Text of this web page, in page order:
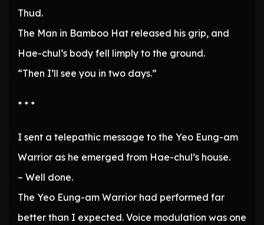
Thud.
The Man in Bamboo Hat released his grip, and
Hae-chul’s body fell limply to the ground.
“Then I’ll see you in two days.”
* * *
I sent a telepathic message to the Yeo Eung-am
Warrior as he emerged from Hae-chul’s house.
– Well done.
The Yeo Eung-am Warrior had performed far
better than I expected. Voice modulation was one